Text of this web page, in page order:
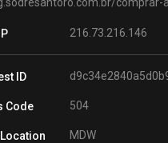
216.73.216.146
ID
Code 504
MDW